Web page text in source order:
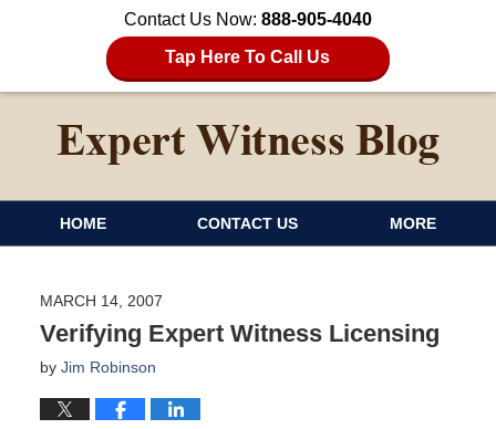
Contact Us Now: 888-905-4040
Tap Here To Call Us
HOME CONTACT US MORE
MARCH 14, 2007
Verifying Expert Witness Licensing
by Jim Robinson